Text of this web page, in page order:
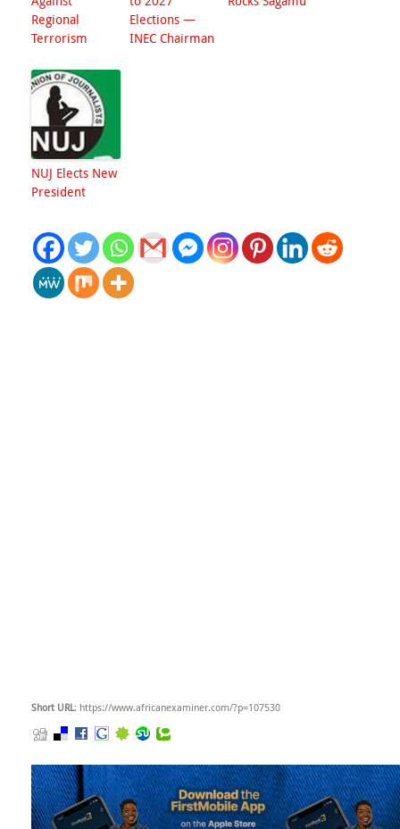
Regional
Terrorism
Elections —
INEC Chairman
NUJ Elects New
President
Short URL: https://www.africanexaminer.com/?p=107530